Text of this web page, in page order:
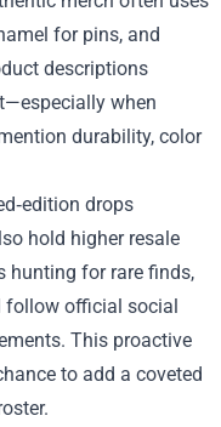
for pins, and
descriptions
when
durability, color
drops
hold higher resale
hunting for rare finds,
follow official social
This proactive
to add a coveted